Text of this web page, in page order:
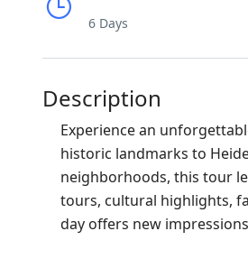
6 Days
Description
Experience an
historic landmarks to
neighborhoods, this tour
tours, cultural highlights,
day offers new